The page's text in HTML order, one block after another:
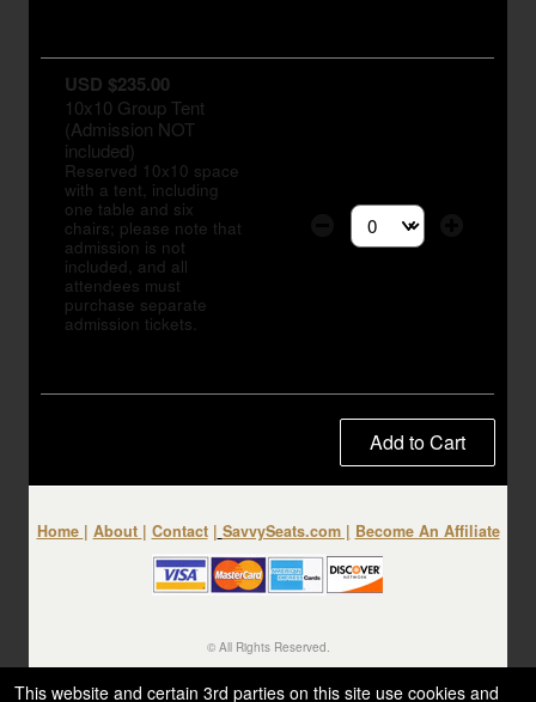
USD $235.00
10x10 Group Tent
(Admission NOT
included)
Reserved 10x10 space
with a tent, including
one table and six
chairs; please note that
admission is not
included, and all
attendees must
purchase separate
admission tickets.
Select the number of
Add to Cart
Home | About | Contact| SavvySeats.com| Become An Affiliate
© All Rights Reserved.
50.28.84.148
Terms of Use
This website and certain 3rd parties on this site use cookies and